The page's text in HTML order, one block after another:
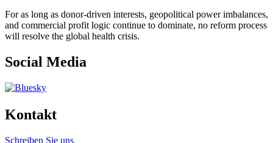
For as long as donor-driven interests, geopolitical power imbalances,
and commercial profit logic continue to dominate, no reform process
will resolve the global health crisis.
Social Media
Kontakt
Schreiben Sie uns